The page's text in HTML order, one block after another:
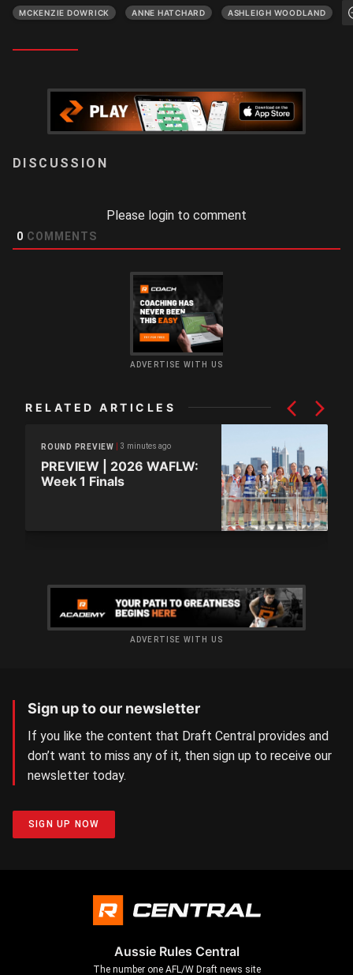
MCKENZIE DOWRICK ANNE HATCHARD ASHLEIGH WOODLAND
Please login to comment
0 COMMENTS
ADVERTISE WITH US
RELATED ARTICLES
ROUND PREVIEW 3 minutes ago
PREVIEW | 2026 WAFLW:
Week 1 Finals
ADVERTISE WITH US
Sign up to our newsletter
If you like the content that Draft Central provides and
don’t want to miss any of it, then sign up to receive our
newsletter today.
SIGN UP NOW
Aussie Rules Central
The number one AFL/W Draft news site